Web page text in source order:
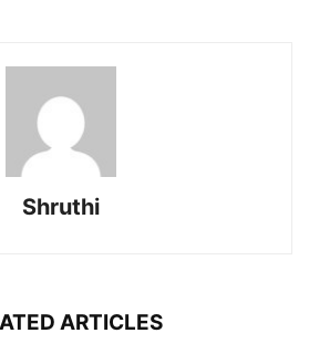
Shruthi
ARTICLES